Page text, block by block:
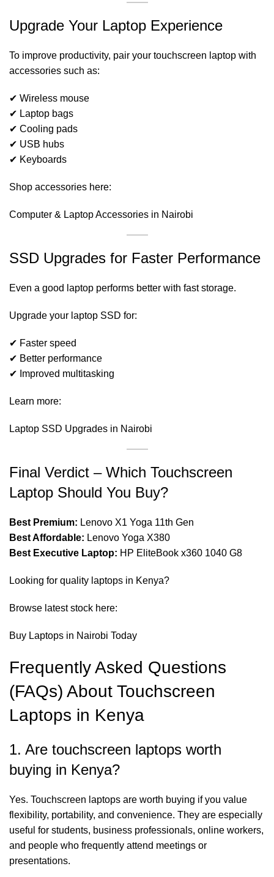
Upgrade Your Laptop Experience
To improve productivity, pair your touchscreen laptop with
accessories such as:
✔ Wireless mouse
✔ Laptop bags
✔ Cooling pads
✔ USB hubs
✔ Keyboards
Shop accessories here:
Computer & Laptop Accessories in Nairobi
SSD Upgrades for Faster Performance
Even a good laptop performs better with fast storage.
Upgrade your laptop SSD for:
✔ Faster speed
✔ Better performance
✔ Improved multitasking
Learn more:
Laptop SSD Upgrades in Nairobi
Final Verdict – Which Touchscreen
Laptop Should You Buy?
Best Premium: Lenovo X1 Yoga 11th Gen
Best Affordable: Lenovo Yoga X380
Best Executive Laptop: HP EliteBook x360 1040 G8
Looking for quality laptops in Kenya?
Browse latest stock here:
Buy Laptops in Nairobi Today
Frequently Asked Questions
(FAQs) About Touchscreen
Laptops in Kenya
1. Are touchscreen laptops worth
buying in Kenya?
Yes. Touchscreen laptops are worth buying if you value
flexibility, portability, and convenience. They are especially
useful for students, business professionals, online workers,
and people who frequently attend meetings or
presentations.